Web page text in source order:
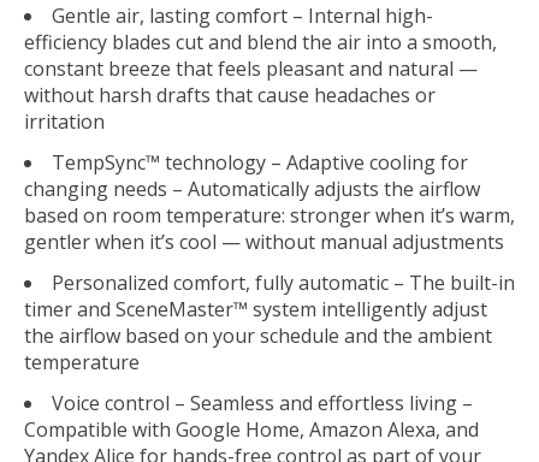
Gentle air, lasting comfort – Internal high-
efficiency blades cut and blend the air into a smooth,
constant breeze that feels pleasant and natural —
without harsh drafts that cause headaches or
irritation
TempSync™ technology – Adaptive cooling for
changing needs – Automatically adjusts the airflow
based on room temperature: stronger when it’s warm,
gentler when it’s cool — without manual adjustments
Personalized comfort, fully automatic – The built-in
timer and SceneMaster™ system intelligently adjust
the airflow based on your schedule and the ambient
temperature
Voice control – Seamless and effortless living –
Compatible with Google Home, Amazon Alexa, and
Yandex Alice for hands-free control as part of your